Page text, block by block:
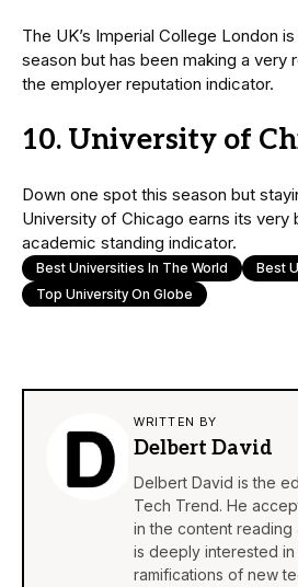
The UK’s Imperial College London
season but has been making a very
the employer reputation indicator.
10. University of
Down one spot this season but
University of Chicago earns its
academic standing indicator.
Best Universities In The World
Best
Top University On Globe
WRITTEN BY
Delbert David
Delbert David is the
Tech Trend. He
in the content
is deeply interested in
ramifications of new